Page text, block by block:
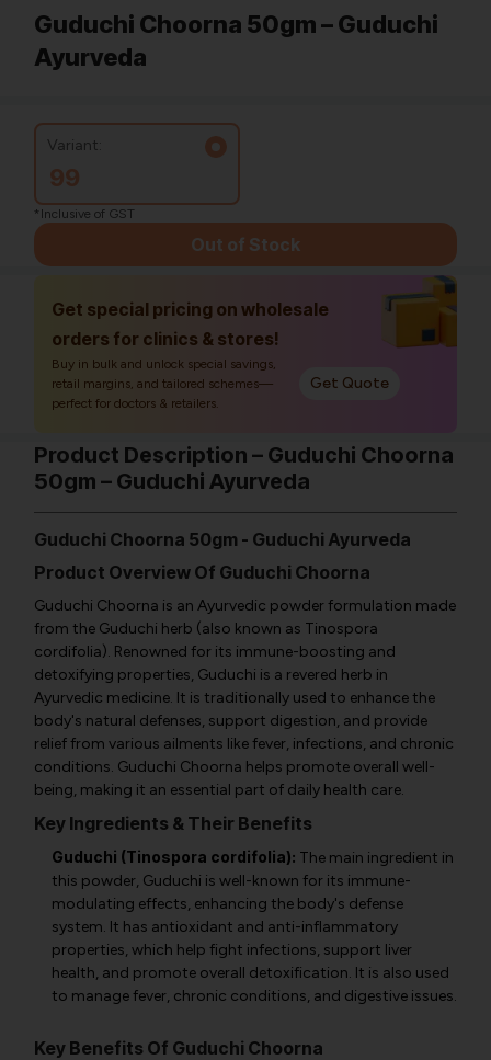
Guduchi Choorna 50gm – Guduchi
Ayurveda
Variant:
99
*Inclusive of GST
Out of Stock
Get special pricing on wholesale
orders for clinics & stores!
Buy in bulk and unlock special savings,
retail margins, and tailored schemes—
perfect for doctors & retailers.
Get Quote
Product Description – Guduchi Choorna
50gm – Guduchi Ayurveda
Guduchi Choorna 50gm - Guduchi Ayurveda
Product Overview Of Guduchi Choorna
Guduchi Choorna is an Ayurvedic powder formulation made
from the Guduchi herb (also known as Tinospora
cordifolia). Renowned for its immune-boosting and
detoxifying properties, Guduchi is a revered herb in
Ayurvedic medicine. It is traditionally used to enhance the
body's natural defenses, support digestion, and provide
relief from various ailments like fever, infections, and chronic
conditions. Guduchi Choorna helps promote overall well-
being, making it an essential part of daily health care.
Key Ingredients & Their Benefits
Guduchi (Tinospora cordifolia): The main ingredient in
this powder, Guduchi is well-known for its immune-
modulating effects, enhancing the body's defense
system. It has antioxidant and anti-inflammatory
properties, which help fight infections, support liver
health, and promote overall detoxification. It is also used
to manage fever, chronic conditions, and digestive issues.
Key Benefits Of Guduchi Choorna